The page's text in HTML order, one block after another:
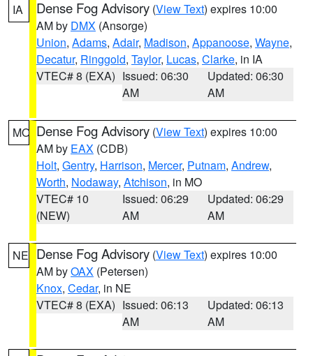
IA Dense Fog Advisory (View Text) expires 10:00
AM by DMX (Ansorge)
Union, Adams, Adair, Madison, Appanoose, Wayne,
Decatur, Ringgold, Taylor, Lucas, Clarke, in IA
VTEC# 8 (EXA) Issued: 06:30
AM
Updated: 06:30
AM
MO Dense Fog Advisory (View Text) expires 10:00
AM by EAX (CDB)
Holt, Gentry, Harrison, Mercer, Putnam, Andrew,
Worth, Nodaway, Atchison, in MO
VTEC# 10
(NEW)
Issued: 06:29
AM
Updated: 06:29
AM
NE Dense Fog Advisory (View Text) expires 10:00
AM byOAX (Petersen)
Knox, Cedar, in NE
VTEC# 8 (EXA) Issued: 06:13
AM
Updated: 06:13
AM